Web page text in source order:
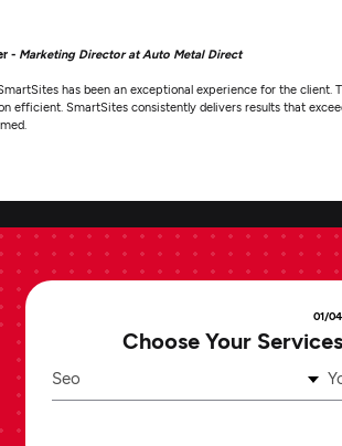
- Marketing Director at Auto Metal Direct
has been an exceptional experience for the client.
efficient. SmartSites consistently delivers results that
01/04
Choose Your
Seo